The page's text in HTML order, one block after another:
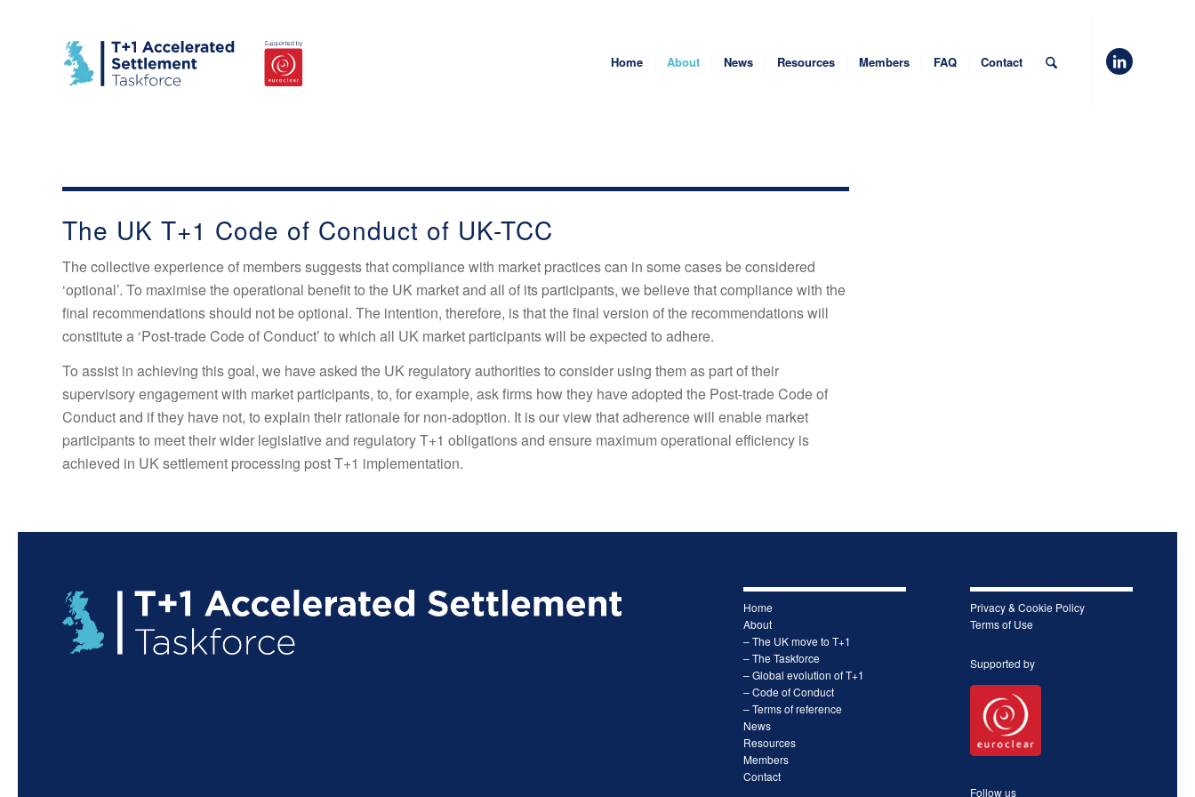
Home About News Resources Members FAQ Contact
The UK T+1 Code of Conduct of UK-TCC
The collective experience of members suggests that compliance with market practices can in some cases be considered
‘optional’. To maximise the operational benefit to the UK market and all of its participants, we believe that compliance with the
final recommendations should not be optional. The intention, therefore, is that the final version of the recommendations will
constitute a ‘Post-trade Code of Conduct’ to which all UK market participants will be expected to adhere.
To assist in achieving this goal, we have asked the UK regulatory authorities to consider using them as part of their
supervisory engagement with market participants, to, for example, ask firms how they have adopted the Post-trade Code of
Conduct and if they have not, to explain their rationale for non-adoption. It is our view that adherence will enable market
participants to meet their wider legislative and regulatory T+1 obligations and ensure maximum operational efficiency is
achieved in UK settlement processing post T+1 implementation.
Home
About
– The UK move to T+1
– The Taskforce
– Global evolution of T+1
– Code of Conduct
– Terms of reference
News
Resources
Members
Contact
Privacy & Cookie Policy
Terms of Use
Supported by
Follow us